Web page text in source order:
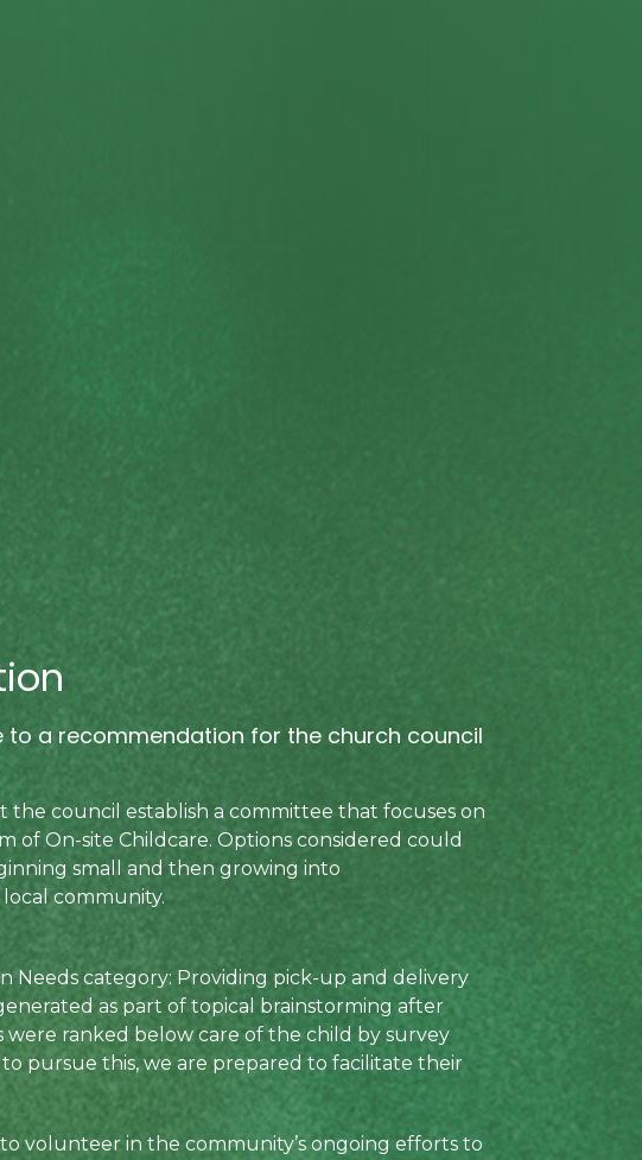
to a recommendation for the church council
council establish a committee that focuses on
of On-site Childcare. Options considered could
small and then growing into
community.
category: Providing pick-up and delivery
as part of topical brainstorming after
ranked below care of the child by survey
pursue this, we are prepared to facilitate their
volunteer in the community’s ongoing efforts to